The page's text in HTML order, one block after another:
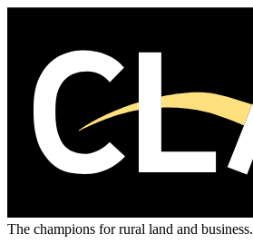
The champions for rural land and business.